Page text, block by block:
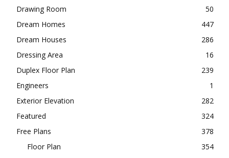
Drawing Room
50
Dream Homes
447
Dream Houses
286
Dressing Area
16
Duplex Floor Plan
239
Engineers
1
Exterior Elevation
282
Featured
324
Free Plans
378
Floor Plan
354